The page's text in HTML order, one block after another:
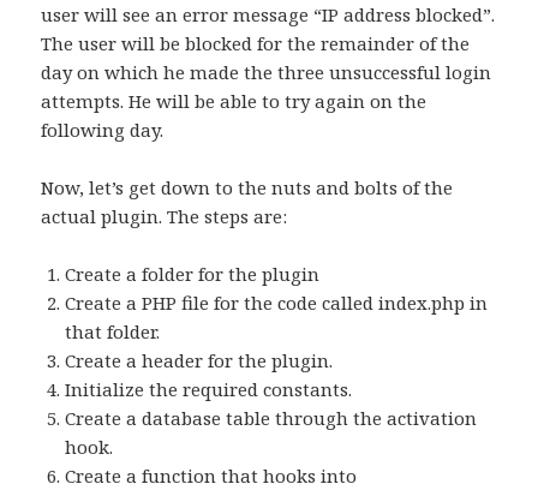
user will see an error message “IP address blocked”.
The user will be blocked for the remainder of the
day on which he made the three unsuccessful login
attempts. He will be able to try again on the
following day.
Now, let’s get down to the nuts and bolts of the
actual plugin. The steps are:
Create a folder for the plugin
Create a PHP file for the code called index.php in
that folder.
Create a header for the plugin.
Initialize the required constants.
Create a database table through the activation
hook.
Create a function that hooks into